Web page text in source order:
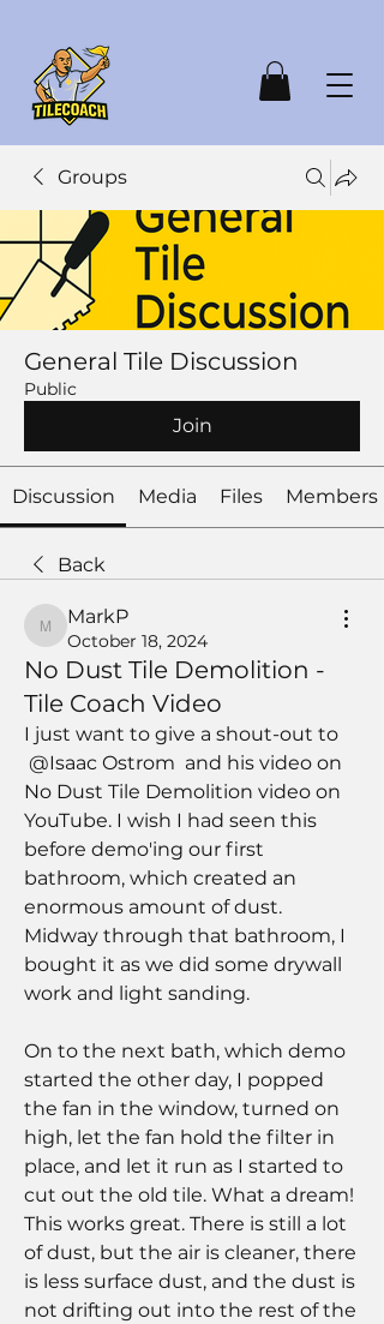
Groups
General Tile Discussion
Public
Join
Discussion Media Files Members
Back
MarkP
MarkP
October 18, 2024
No Dust Tile Demolition -
Tile Coach Video
I just want to give a shout-out to
@Isaac Ostrom and his video on
No Dust Tile Demolition video on
YouTube. I wish I had seen this
before demo'ing our first
bathroom, which created an
enormous amount of dust.
Midway through that bathroom, I
bought it as we did some drywall
work and light sanding.
On to the next bath, which demo
started the other day, I popped
the fan in the window, turned on
high, let the fan hold the filter in
place, and let it run as I started to
cut out the old tile. What a dream!
This works great. There is still a lot
of dust, but the air is cleaner, there
is less surface dust, and the dust is
not drifting out into the rest of the